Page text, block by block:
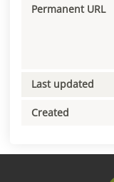
Permanent URL
Last updated
Created